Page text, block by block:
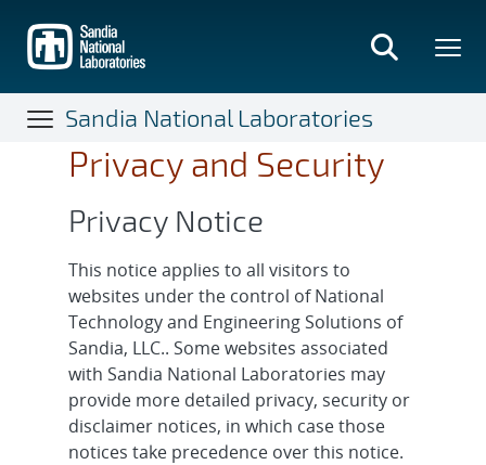
main
content
Sandia National Laboratories
Privacy and Security
Privacy Notice
This notice applies to all visitors to
websites under the control of National
Technology and Engineering Solutions of
Sandia, LLC.. Some websites associated
with Sandia National Laboratories may
provide more detailed privacy, security or
disclaimer notices, in which case those
notices take precedence over this notice.